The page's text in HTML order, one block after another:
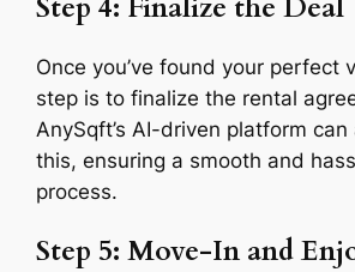
Once you’ve found your perfect
step is to finalize the rental
AnySqft’s AI-driven platform
this, ensuring a smooth and
process.
Step 5: Move-In and